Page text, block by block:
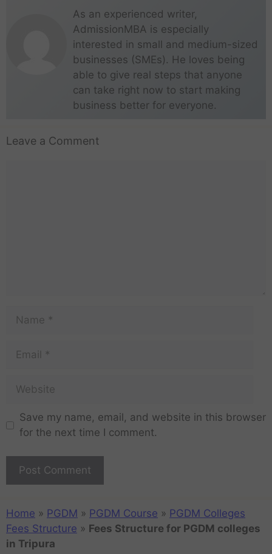
As an experienced writer,
AdmissionMBA is especially
interested in small and medium-sized
businesses (SMEs). He loves being
able to give real steps that anyone
can take right now to start making
business better for everyone.
Leave a Comment
Save my name, email, and website in this browser
for the next time I comment.
Home » PGDM » PGDM Course » PGDM Colleges
Fees Structure » Fees Structure for PGDM colleges
in Tripura